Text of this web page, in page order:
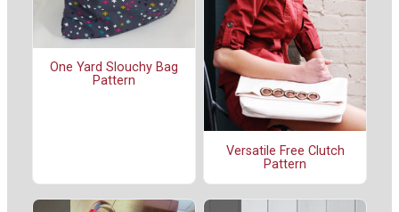
One Yard Slouchy Bag
Pattern
Versatile Free Clutch
Pattern